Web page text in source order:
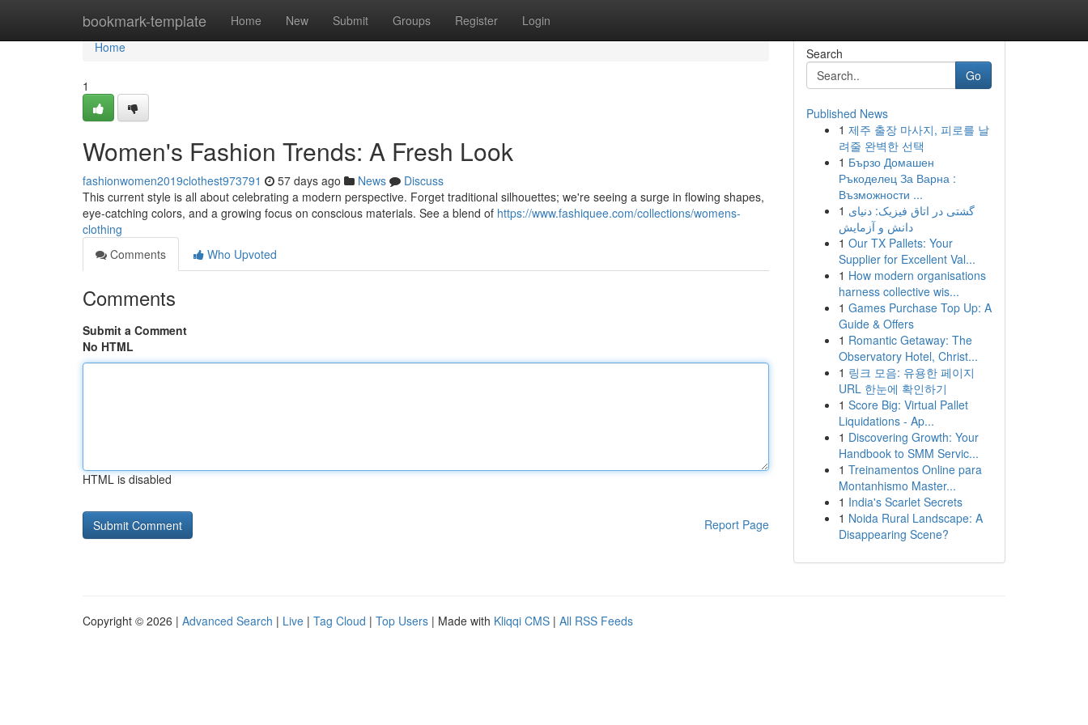
bookmark-template Home New Submit Groups Register Login
Home
Home
1
Women's Fashion Trends: A Fresh Look
fashionwomen2019clothest973791 57 days ago News
Discuss
This current style is all about celebrating a modern perspective. Forget traditional silhouettes; we're seeing a surge in flowing shapes,
eye-catching colors, and a growing focus on conscious materials. See a blend of https://www.fashiquee.com/collections/womens-
clothing
Comments
Who Upvoted
Comments
Submit a Comment
No HTML
HTML is disabled
Report Page
Search
Go
Published News
1 제주 출장 마사지, 피로를 날
려줄 완벽한 선택
1 Бързо Домашен
Ръкоделец За Варна :
Възможности ...
1 گشتی در اتاق فیزیک: دنیای
دانش و آزمایش
1 Our TX Pallets: Your
Supplier for Excellent Val...
1 How modern organisations
harness collective wis...
1 Games Purchase Top Up: A
Guide & Offers
1 Romantic Getaway: The
Observatory Hotel, Christ...
1 링크 모음: 유용한 페이지
URL 한눈에 확인하기
1 Score Big: Virtual Pallet
Liquidations - Ap...
1 Discovering Growth: Your
Handbook to SMM Servic...
1 Treinamentos Online para
Montanhismo Master...
1 India's Scarlet Secrets
1 Noida Rural Landscape: A
Disappearing Scene?
Copyright © 2026 | Advanced Search | Live | Tag Cloud | Top Users | Made with Kliqqi CMS | All RSS Feeds